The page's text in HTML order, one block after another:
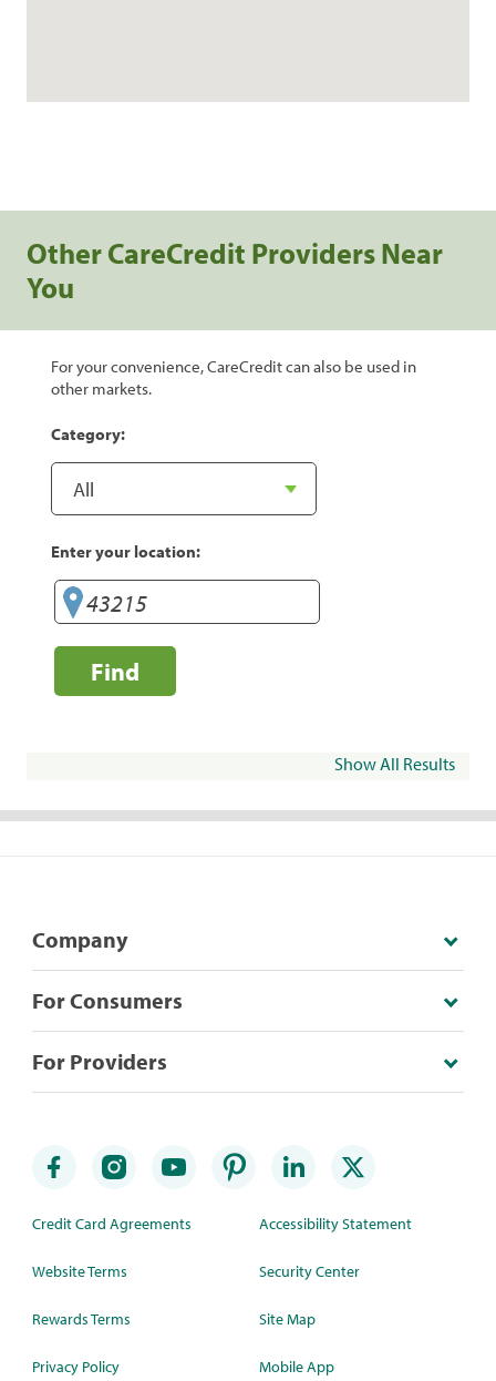
Other CareCredit Providers Near
You
For your convenience, CareCredit can also be used in
other markets.
Category:
Enter your location:
Find
Show All Results
Company
For Consumers
For Providers
Credit Card Agreements
Website Terms
Rewards Terms
Privacy Policy
Accessibility Statement
Security Center
Site Map
Mobile App